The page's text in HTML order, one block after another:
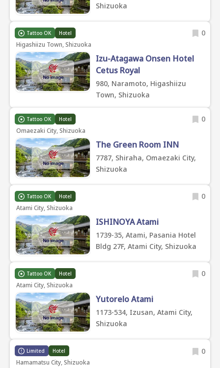
Shizuoka
Tattoo OK Hotel 0
Higashiizu Town, Shizuoka
Izu-Atagawa Onsen Hotel
Cetus Royal
980, Naramoto, Higashiizu
Town, Shizuoka
Tattoo OK Hotel 0
Omaezaki City, Shizuoka
The Green Room INN
7787, Shiraha, Omaezaki City,
Shizuoka
Tattoo OK Hotel 0
Atami City, Shizuoka
ISHINOYA Atami
1739-35, Atami, Pasania Hotel
Bldg 27F, Atami City, Shizuoka
Tattoo OK Hotel 0
Atami City, Shizuoka
Yutorelo Atami
1173-534, Izusan, Atami City,
Shizuoka
Limited Hotel 0
Hamamatsu City, Shizuoka